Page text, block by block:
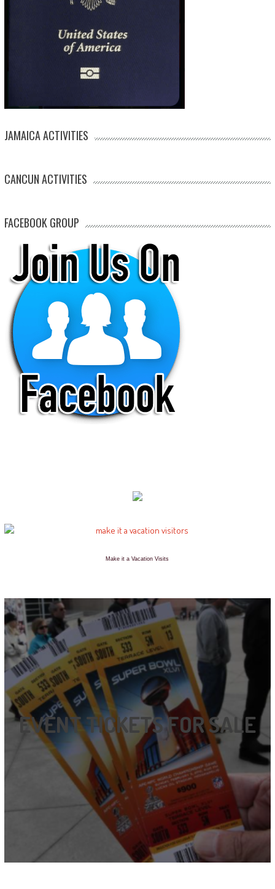
JAMAICA ACTIVITIES
CANCUN ACTIVITIES
FACEBOOK GROUP
Make it a Vacation Visits
EVENT TICKETS FOR SALE